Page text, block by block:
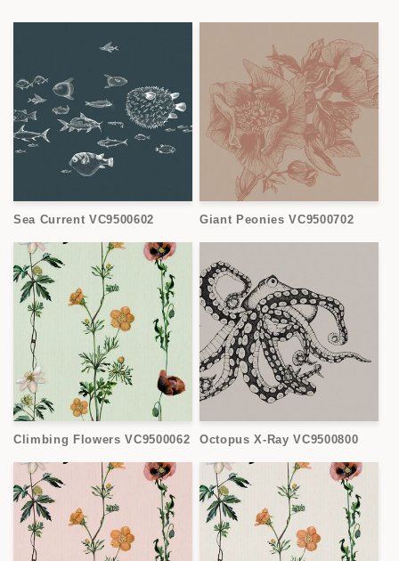
Sea Current VC9500602 Giant Peonies VC9500702
Climbing Flowers VC9500062 Octopus X-Ray VC9500800